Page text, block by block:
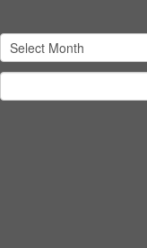
Treasures
for: